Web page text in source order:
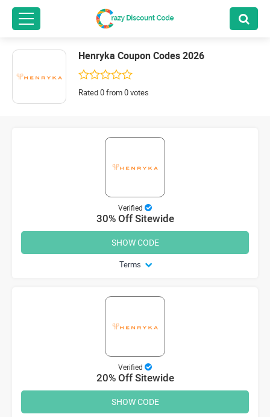
Henryka Coupon Codes 2026
Rated 0 from 0 votes
Verified
30% Off Sitewide
Terms
SHOW CODE
Verified
20% Off Sitewide
SHOW CODE